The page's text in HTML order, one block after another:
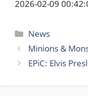
2026-02-09
Categories
News
Minions &
EPiC: Elvis